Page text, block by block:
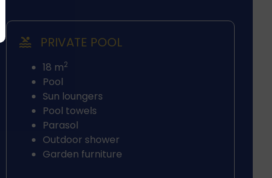
PRIVATE POOL
18 m2
Pool
Sun loungers
Pool towels
Parasol
Outdoor shower
Garden furniture